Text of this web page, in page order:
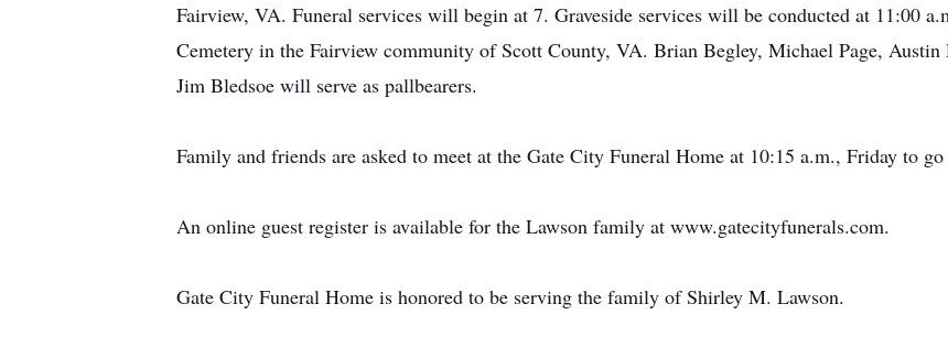
Fairview, VA. Funeral services will begin at 7. Graveside services will be conducted at 11:00
Cemetery in the Fairview community of Scott County, VA. Brian Begley, Michael Page, Austin
Jim Bledsoe will serve as pallbearers.
Family and friends are asked to meet at the Gate City Funeral Home at 10:15 a.m., Friday to
An online guest register is available for the Lawson family at www.gatecityfunerals.com.
Gate City Funeral Home is honored to be serving the family of Shirley M. Lawson.